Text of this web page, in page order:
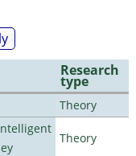
Research
type
Theory
Theory